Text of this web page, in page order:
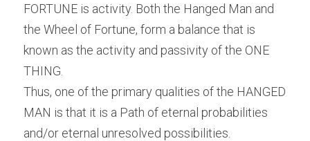
FORTUNE is activity. Both the Hanged Man and
the Wheel of Fortune, form a balance that is
known as the activity and passivity of the ONE
THING.
Thus, one of the primary qualities of the HANGED
MAN is that it is a Path of eternal probabilities
and/or eternal unresolved possibilities.